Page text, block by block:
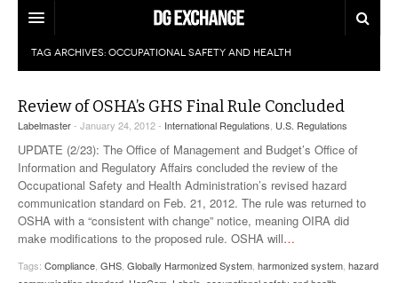
REGULATIONS
INTERNATIONAL REGULATIONS
DG DIGEST
WEEKLY REPORTS
TOPICS
LITHIUM BATTERIES
INFOGRAPHICS
MORE
TAG ARCHIVES: OCCUPATIONAL SAFETY AND HEALTH
Review of OSHA’s GHS Final Rule Concluded
Labelmaster- January 24, 2012 - International Regulations U.S. Regulations
UPDATE (2/23): The Office of Management and Budget’s Office of
Information and Regulatory Affairs concluded the review of the
Occupational Safety and Health Administration’s revised hazard
communication standard on Feb. 21, 2012. The rule was returned to
OSHA with a “consistent with change” notice, meaning OIRA did
make modifications to the proposed rule. OSHA will…
Tags: Compliance GHS Globally Harmonized System harmonized system hazard